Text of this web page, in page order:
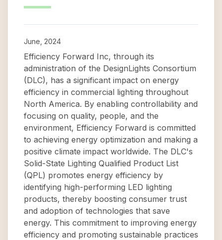
June, 2024
Efficiency Forward Inc, through its
administration of the DesignLights Consortium
(DLC), has a significant impact on energy
efficiency in commercial lighting throughout
North America. By enabling controllability and
focusing on quality, people, and the
environment, Efficiency Forward is committed
to achieving energy optimization and making a
positive climate impact worldwide. The DLC's
Solid-State Lighting Qualified Product List
(QPL) promotes energy efficiency by
identifying high-performing LED lighting
products, thereby boosting consumer trust
and adoption of technologies that save
energy. This commitment to improving energy
efficiency and promoting sustainable practices